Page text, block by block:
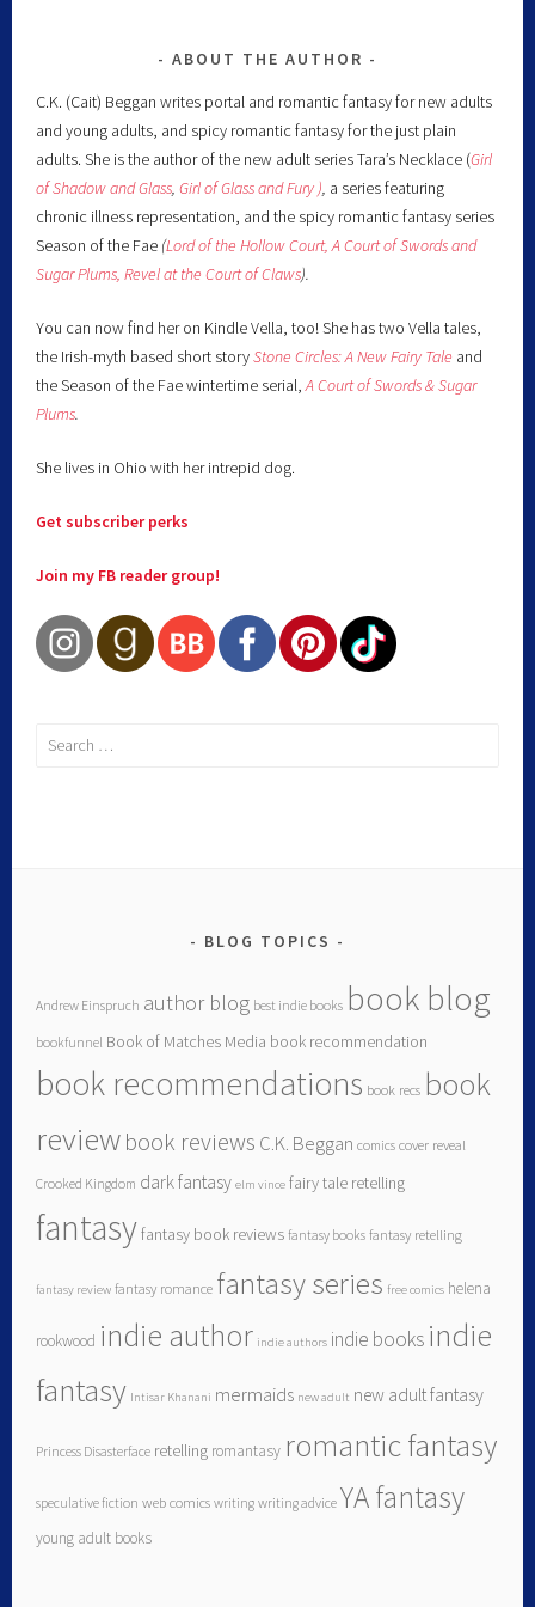
ABOUT THE AUTHOR
C.K. (Cait) Beggan writes portal and romantic fantasy for new adults
and young adults, and spicy romantic fantasy for the just plain
adults. She is the author of the new adult series Tara’s Necklace (Girl
of Shadow and Glass,Girl of Glass and Fury ), a series featuring
chronic illness representation, and the spicy romantic fantasy series
Season of the Fae (Lord of the Hollow Court, A Court of Swords and
Sugar Plums,Revel at the Court of Claws).
You can now find her on Kindle Vella, too! She has two Vella tales,
the Irish-myth based short storyStone Circles: A New Fairy Tale and
the Season of the Fae wintertime serial,A Court of Swords & Sugar
Plums.
She lives in Ohio with her intrepid dog.
Get subscriber perks
Join my FB reader group!
BLOG TOPICS
Andrew Einspruch author blog best indie books book blog
bookfunnel Book of Matches Media book recommendation
book recommendations book recs book
reviewbook reviews C.K. Beggan comics cover reveal
Crooked Kingdom dark fantasy elm vince fairy tale retelling
fantasyfantasy book reviews fantasy books fantasy retelling
fantasy review fantasy romance fantasy series free comics helena
rookwood indie author indie authors indie books indie
fantasy Intisar Khanani mermaids new adult new adult fantasy
Princess Disasterface retelling romantasy romantic fantasy
speculative fiction web comics writing writing advice YA fantasy
young adult books